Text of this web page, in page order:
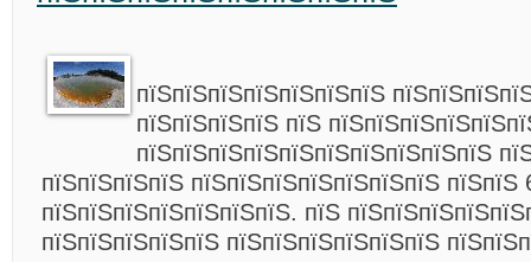
пїЅпїЅпїЅпїЅпїЅпїЅпїЅ
пїЅпїЅпїЅпїЅ пїЅ
пїЅпїЅпїЅпїЅпїЅпїЅпїЅпїЅпїЅпїЅ
пїЅпїЅпїЅпїЅ пїЅпїЅпїЅпїЅпїЅпїЅпїЅ пїЅпїЅ
пїЅпїЅпїЅпїЅпїЅпїЅпїЅ. пїЅ
пїЅпїЅпїЅпїЅпїЅ пїЅпїЅпїЅпїЅпїЅпїЅ